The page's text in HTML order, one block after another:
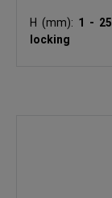
H (mm): 1 - 25
locking